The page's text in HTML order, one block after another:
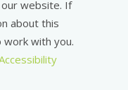
website. If
about this
with you.